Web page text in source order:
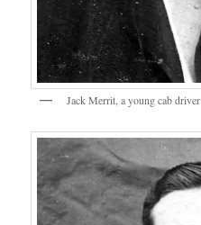
Jack Merrit, a young cab driver